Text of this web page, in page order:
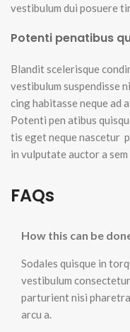
vestibulum dui posuere
Potenti penatibus
Blandit scelerisque
vestibulum suspendisse
cing habitasse neque ad
Potenti pen atibus
tis eget neque nascetur
in vulputate auctor a
FAQs
How this can be
Sodales quisque in
vestibulum
parturient nisi
arcu a.